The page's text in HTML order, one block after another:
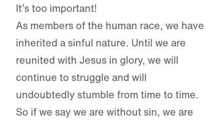
It’s too important!
As members of the human race, we have
inherited a sinful nature. Until we are
reunited with Jesus in glory, we will
continue to struggle and will
undoubtedly stumble from time to time.
So if we say we are without sin, we are